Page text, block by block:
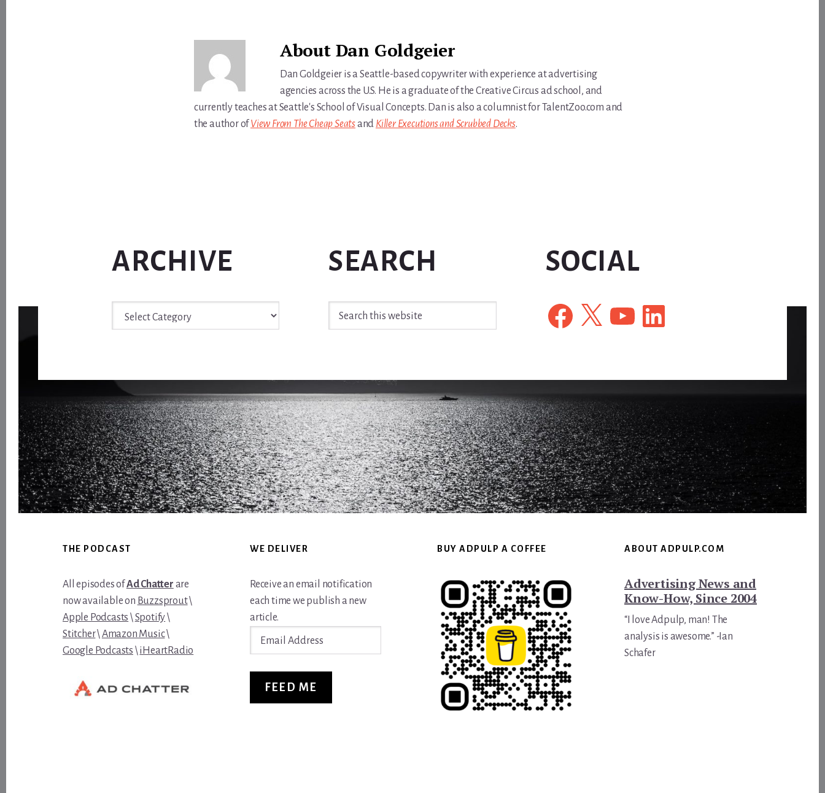
About Dan Goldgeier
Dan Goldgeier is a Seattle-based copywriter with experience at advertising
agencies across the U.S. He is a graduate of the Creative Circus ad school, and
currently teaches at Seattle's School of Visual Concepts. Dan is also a columnist for TalentZoo.com and
the author ofView From The Cheap Seatsand Killer Executions and Scrubbed Decks.
ARCHIVE
Archive
SEARCH
Search
this
SOCIAL
Facebook
X YouTubeLinkedIn
FooterTHE PODCAST
All episodes ofAd Chatter are
now available on Buzzsprout\
Apple Podcasts \Spotify\
Stitcher\Amazon Music\
Google Podcasts \iHeartRadio
WE DELIVER
Receive an email notification
each time we publish a new
article.
FEED ME
BUY ADPULP A COFFEE ABOUT ADPULP.COM
Advertising News and
Know-How, Since 2004
“I love Adpulp, man! The
analysis is awesome.” -Ian
Schafer